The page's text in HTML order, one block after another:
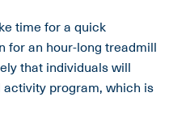
time for a quick
for an hour-long treadmill
that individuals will
program, which is